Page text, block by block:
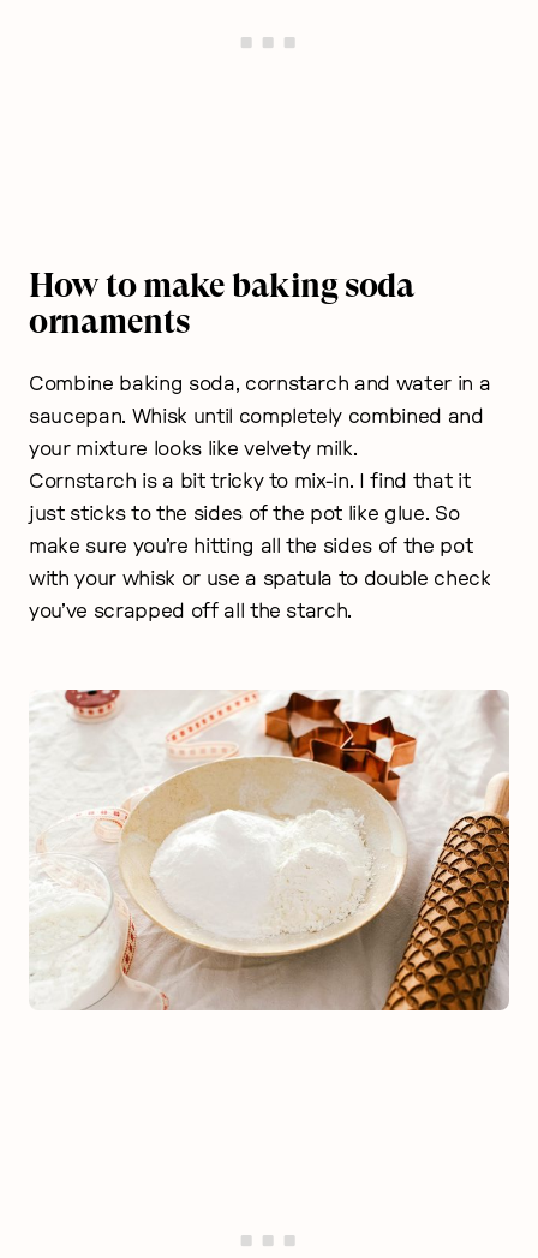
How to make baking soda
ornaments
Combine baking soda, cornstarch and water in a
saucepan. Whisk until completely combined and
your mixture looks like velvety milk.
Cornstarch is a bit tricky to mix-in. I find that it
just sticks to the sides of the pot like glue. So
make sure you’re hitting all the sides of the pot
with your whisk or use a spatula to double check
you’ve scrapped off all the starch.